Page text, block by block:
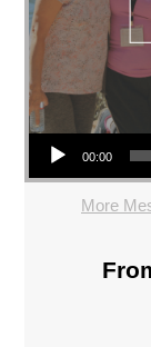
Audio Player
00:00
More